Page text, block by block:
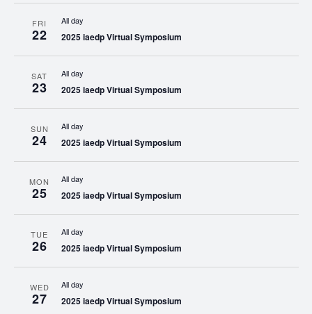
FRI
22
All day
2025 iaedp Virtual Symposium
SAT
23
All day
2025 iaedp Virtual Symposium
SUN
24
All day
2025 iaedp Virtual Symposium
MON
25
All day
2025 iaedp Virtual Symposium
TUE
26
All day
2025 iaedp Virtual Symposium
WED
27
All day
2025 iaedp Virtual Symposium